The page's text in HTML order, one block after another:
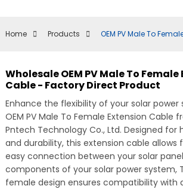
Home Products OEM PV Male To
Wholesale OEM PV Male To
Cable - Factory Direct Product
Enhance the flexibility of your solar
OEM PV Male To Female Extension Cable
Pntech Technology Co., Ltd. Designed
and durability, this extension cable
easy connection between your solar
components of your solar power system,
female design ensures compatibility with